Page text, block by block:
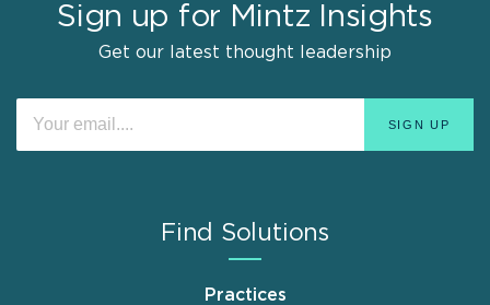
Sign up for Mintz Insights
Get our latest thought leadership
Find Solutions
Practices